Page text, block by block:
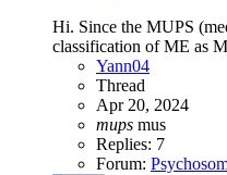
Hi. Since the MUPS
classification of ME as
Yann04
Thread
Apr 20, 2024
mups mus
Replies: 7
Forum: